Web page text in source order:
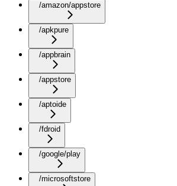
/amazon/appstore
/apkpure
/appbrain
/appstore
/aptoide
/fdroid
/google/play
/microsoftstore